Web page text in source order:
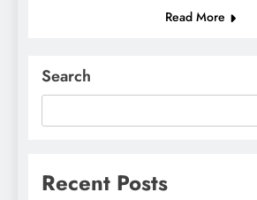
Read More
Search
Recent Posts